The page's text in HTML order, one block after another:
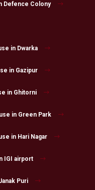
Defence Colony
in Dwarka
in Gazipur
in Ghitorni
in Green Park
in Hari Nagar
IGI airport
Puri